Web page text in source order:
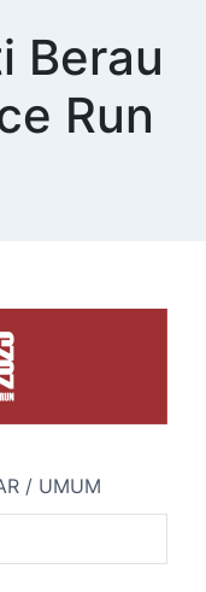
Berau
Run
/ UMUM